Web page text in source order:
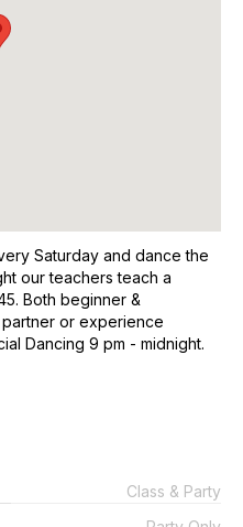
Saturday and dance the
our teachers teach a
Both beginner &
or experience
Dancing 9 pm - midnight.
Class & Party